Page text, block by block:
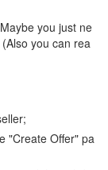
you just ne
you can rea
"Create Offer" pa